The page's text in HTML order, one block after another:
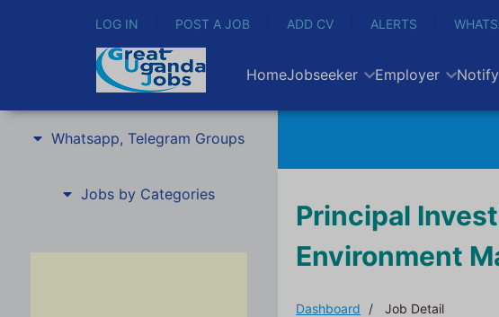
LOG IN POST A JOB ADD CV ALERTS
HomeJobseeker Employer
Whatsapp, Telegram Groups
Jobs by Categories
Principal
Environment
Dashboard Job Detail